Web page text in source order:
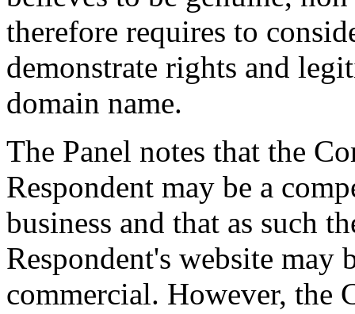
therefore requires to
demonstrate rights and
domain name.
The Panel notes that the
Respondent may be a
business and that as such
Respondent's website may
commercial. However, the